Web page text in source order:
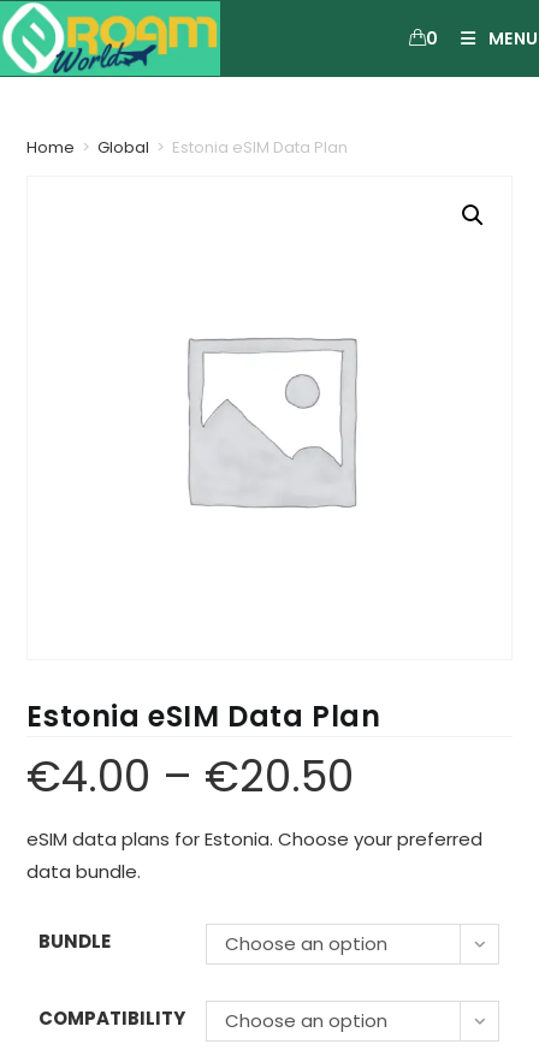
0 MENU
Home > Global > Estonia eSIM Data Plan
Estonia eSIM Data Plan
€4.00 – €20.50
eSIM data plans for Estonia. Choose your preferred
data bundle.
BUNDLE Choose an option
COMPATIBILITY Choose an option